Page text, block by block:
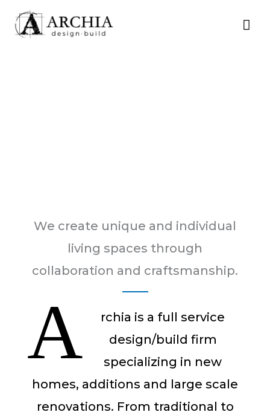
content
We create unique and individual
living spaces through
collaboration and craftsmanship.
A
rchia is a full service
design/build firm
specializing in new
homes, additions and large scale
renovations. From traditional to